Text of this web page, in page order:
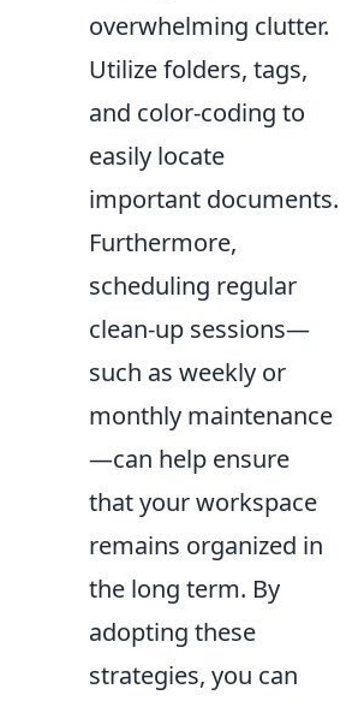
overwhelming clutter.
Utilize folders, tags,
and color-coding to
easily locate
important documents.
Furthermore,
scheduling regular
clean-up sessions—
such as weekly or
monthly maintenance
—can help ensure
that your workspace
remains organized in
the long term. By
adopting these
strategies, you can